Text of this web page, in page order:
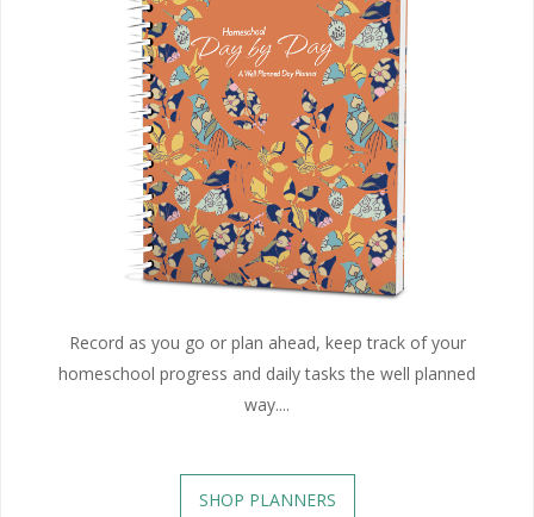
Record as you go or plan ahead, keep track of your
homeschool progress and daily tasks the well planned
way....
SHOP PLANNERS